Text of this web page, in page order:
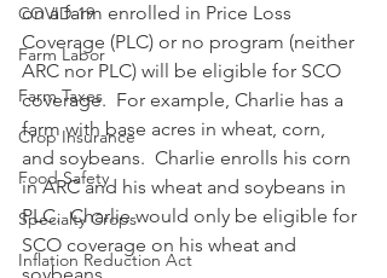
COVID-19
Farm Labor
Farm Taxes
Crop Insurance
Food Safety
Specialty Crops
Inflation Reduction Act
on a farm enrolled in Price Loss
Coverage (PLC) or no program (neither
ARC nor PLC) will be eligible for SCO
coverage.  For example, Charlie has a
farm with base acres in wheat, corn,
and soybeans.  Charlie enrolls his corn
in ARC and his wheat and soybeans in
PLC.  Charlie would only be eligible for
SCO coverage on his wheat and